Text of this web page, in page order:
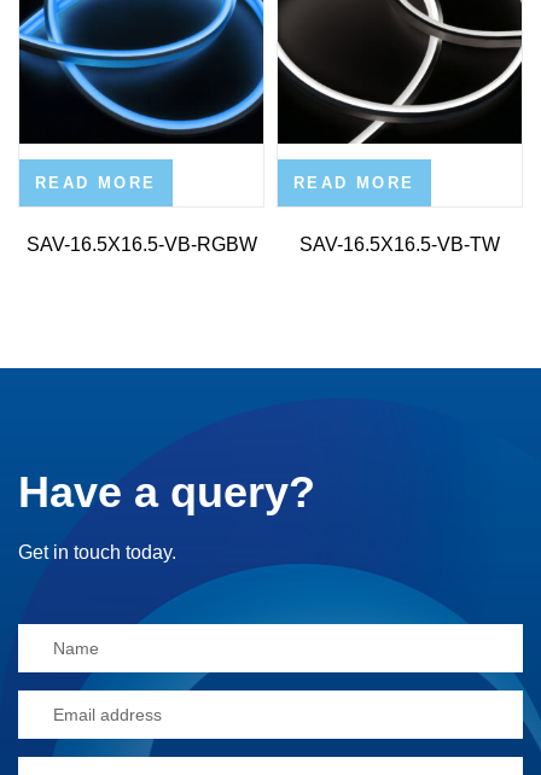
READ MORE
SAV-16.5X16.5-VB-RGBW
READ MORE
SAV-16.5X16.5-VB-TW
Have a query?
Get in touch today.
Alternative: